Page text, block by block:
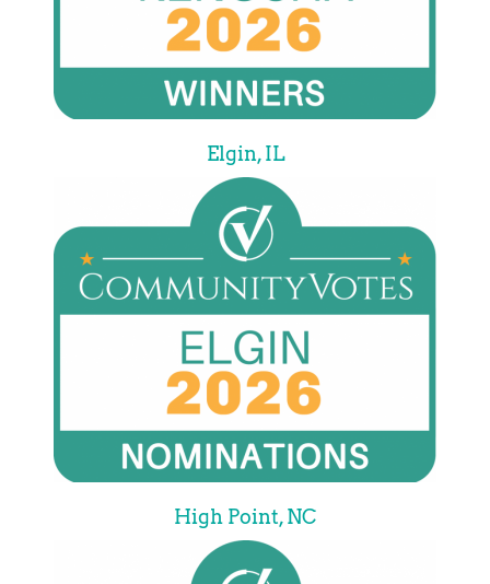
Elgin, IL
High Point, NC